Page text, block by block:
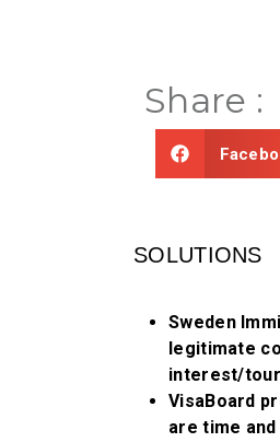
Share :
SOLUTIONS
Sweden
legitimate
interest/
VisaBoard
are time